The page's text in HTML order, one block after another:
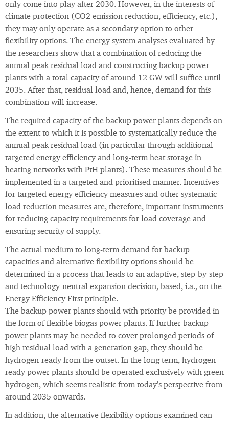
only come into play after 2030. However, in the interests of
climate protection (CO2 emission reduction, efficiency, etc.),
they may only operate as a secondary option to other
flexibility options. The energy system analyses evaluated by
the researchers show that a combination of reducing the
annual peak residual load and constructing backup power
plants with a total capacity of around 12 GW will suffice until
2035. After that, residual load and, hence, demand for this
combination will increase.
The required capacity of the backup power plants depends on
the extent to which it is possible to systematically reduce the
annual peak residual load (in particular through additional
targeted energy efficiency and long-term heat storage in
heating networks with PtH plants). These measures should be
implemented in a targeted and prioritised manner. Incentives
for targeted energy efficiency measures and other systematic
load reduction measures are, therefore, important instruments
for reducing capacity requirements for load coverage and
ensuring security of supply.
The actual medium to long-term demand for backup
capacities and alternative flexibility options should be
determined in a process that leads to an adaptive, step-by-step
and technology-neutral expansion decision, based, i.a., on the
Energy Efficiency First principle.
The backup power plants should with priority be provided in
the form of flexible biogas power plants. If further backup
power plants may be needed to cover prolonged periods of
high residual load with a generation gap, they should be
hydrogen-ready from the outset. In the long term, hydrogen-
ready power plants should be operated exclusively with green
hydrogen, which seems realistic from today's perspective from
around 2035 onwards.
In addition, the alternative flexibility options examined can